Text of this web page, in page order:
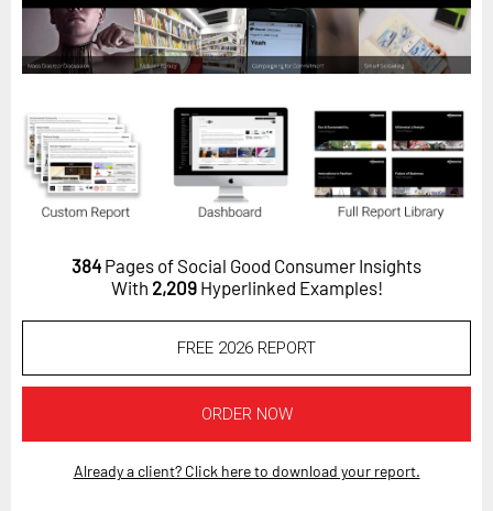
Horizon
Custom Masterclass
Our Methodology (TIE)
EVENTS
Future Festival
Contact Us
LOG IN SUBSCRIBE
384 Pages of Social Good Consumer Insights
With 2,209Hyperlinked Examples!
FREE 2026 REPORT
ORDER NOW
Already a client? Click here to download your report.